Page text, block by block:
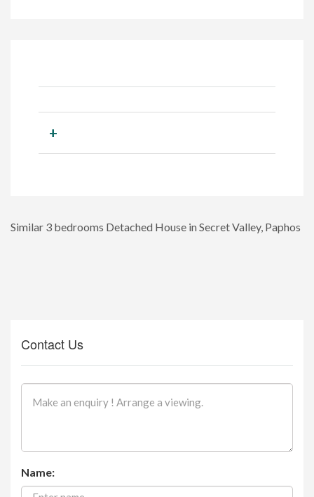
+
Similar 3 bedrooms Detached House in Secret Valley, Paphos
Contact Us
Name: